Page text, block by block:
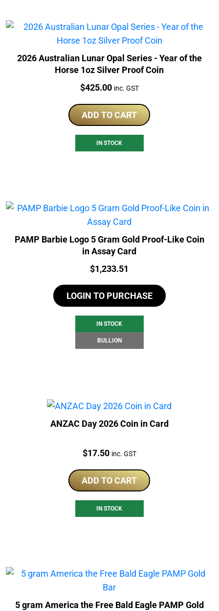
2026 Australian Lunar Opal Series - Year of the
Horse 1oz Silver Proof Coin
Price:
$425.00 inc. GST
ADD TO CART
IN STOCK
PAMP Barbie Logo 5 Gram Gold Proof-Like Coin
in Assay Card
Price:
$1,233.51
LOGIN TO PURCHASE
IN STOCK
BULLION
ANZAC Day 2026 Coin in Card
Price:
$17.50 inc. GST
ADD TO CART
IN STOCK
5 gram America the Free Bald Eagle PAMP Gold